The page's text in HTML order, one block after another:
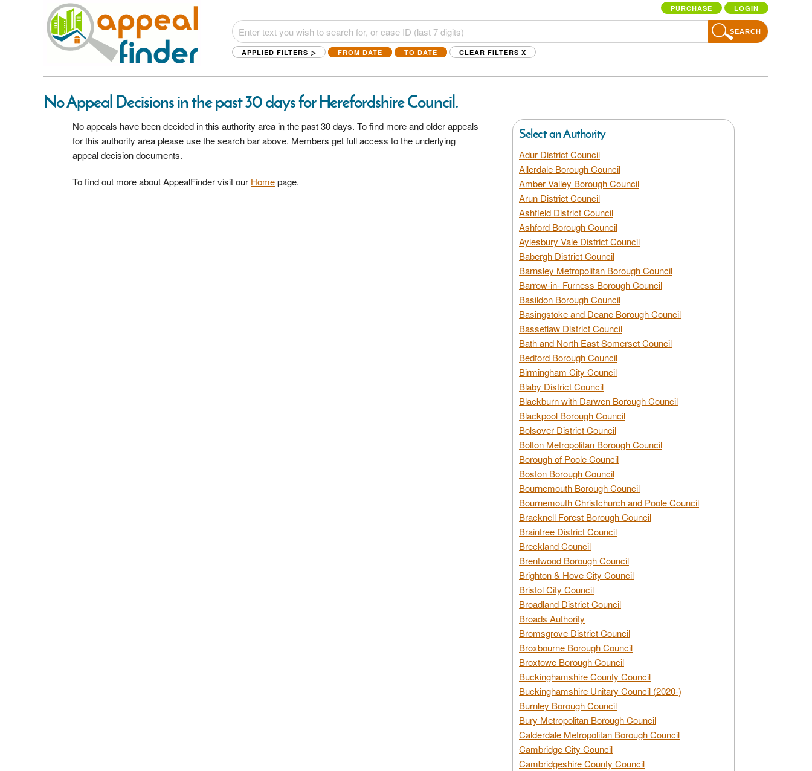
PURCHASE LOGIN
SEARCH
APPLIED FILTERS ▷ FROM DATE TO DATE CLEAR FILTERS X
No Appeal Decisions in the past 30 days for Herefordshire Council.
No appeals have been decided in this authority area in the past 30 days. To find more and older appeals
for this authority area please use the search bar above. Members get full access to the underlying
appeal decision documents.
To find out more about AppealFinder visit our Homepage.
Select an Authority
Adur District Council
Allerdale Borough Council
Amber Valley Borough Council
Arun District Council
Ashfield District Council
Ashford Borough Council
Aylesbury Vale District Council
Babergh District Council
Barnsley Metropolitan Borough Council
Barrow-in- Furness Borough Council
Basildon Borough Council
Basingstoke and Deane Borough Council
Bassetlaw District Council
Bath and North East Somerset Council
Bedford Borough Council
Birmingham City Council
Blaby District Council
Blackburn with Darwen Borough Council
Blackpool Borough Council
Bolsover District Council
Bolton Metropolitan Borough Council
Borough of Poole Council
Boston Borough Council
Bournemouth Borough Council
Bournemouth Christchurch and Poole Council
Bracknell Forest Borough Council
Braintree District Council
Breckland Council
Brentwood Borough Council
Brighton & Hove City Council
Bristol City Council
Broadland District Council
Broads Authority
Bromsgrove District Council
Broxbourne Borough Council
Broxtowe Borough Council
Buckinghamshire County Council
Buckinghamshire Unitary Council (2020-)
Burnley Borough Council
Bury Metropolitan Borough Council
Calderdale Metropolitan Borough Council
Cambridge City Council
Cambridgeshire County Council